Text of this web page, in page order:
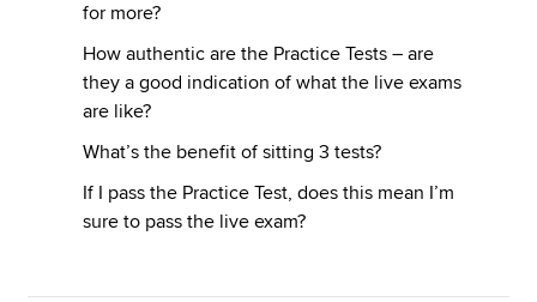
for more?
How authentic are the Practice Tests – are
they a good indication of what the live exams
are like?
What’s the benefit of sitting 3 tests?
If I pass the Practice Test, does this mean I’m
sure to pass the live exam?